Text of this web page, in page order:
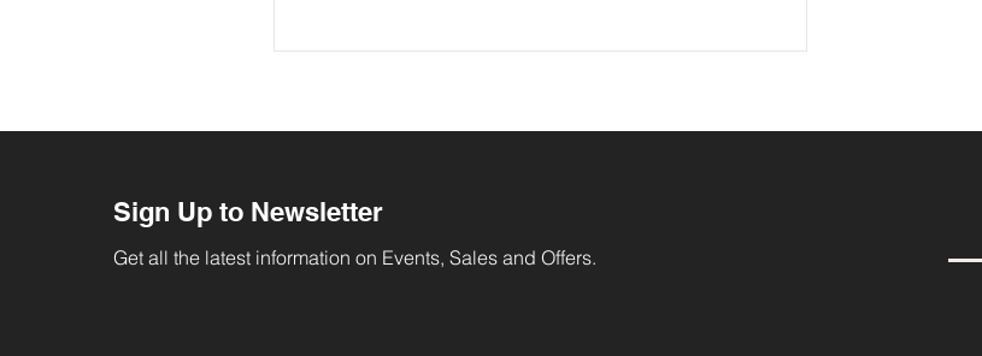
Sign Up to Newsletter
Get all the latest information on Events, Sales and Offers.